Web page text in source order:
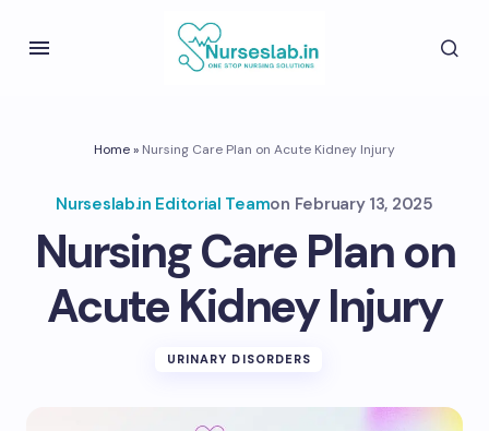
Home» Nursing Care Plan on Acute Kidney Injury
Nurseslab.in Editorial Teamon February 13, 2025
Nursing Care Plan on
Acute Kidney Injury
URINARY DISORDERS